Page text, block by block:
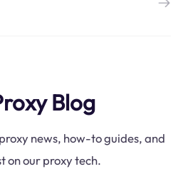
Blog
news, how-to guides, and
on our proxy tech.